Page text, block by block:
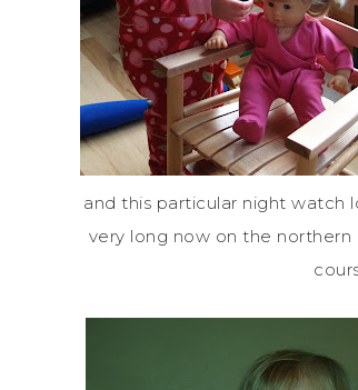
and this particular night watch
very long now on the northern